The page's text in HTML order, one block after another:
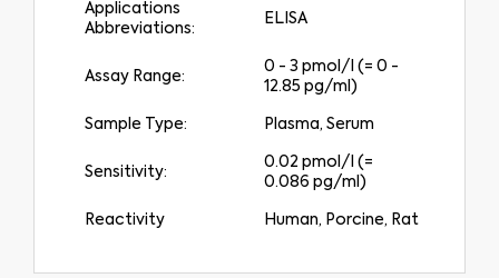
Applications
Abbreviations:
ELISA
Assay Range:
0 - 3 pmol/l (= 0 -
12.85 pg/ml)
Sample Type: Plasma, Serum
Sensitivity:
0.02 pmol/l (=
0.086 pg/ml)
Reactivity Human, Porcine, Rat